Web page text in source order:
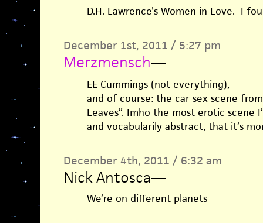
D.H. Lawrence’s Women in Love. I
December 1st, 2011 / 5:27 pm
Merzmensch—
EE Cummings (not everything),
and of course: the car sex scene
Leaves”. Imho the most erotic scene
and vocabularily abstract, that it’s
December 4th, 2011 / 6:32 am
Nick Antosca—
We’re on different planets